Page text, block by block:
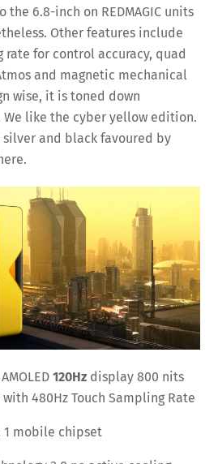
the 6.8-inch on REDMAGIC units
Other features include
rate for control accuracy, quad
and magnetic mechanical
wise, it is toned down
like the cyber yellow edition.
and black favoured by
120Hz display 800 nits
480Hz Touch Sampling Rate
1 mobile chipset